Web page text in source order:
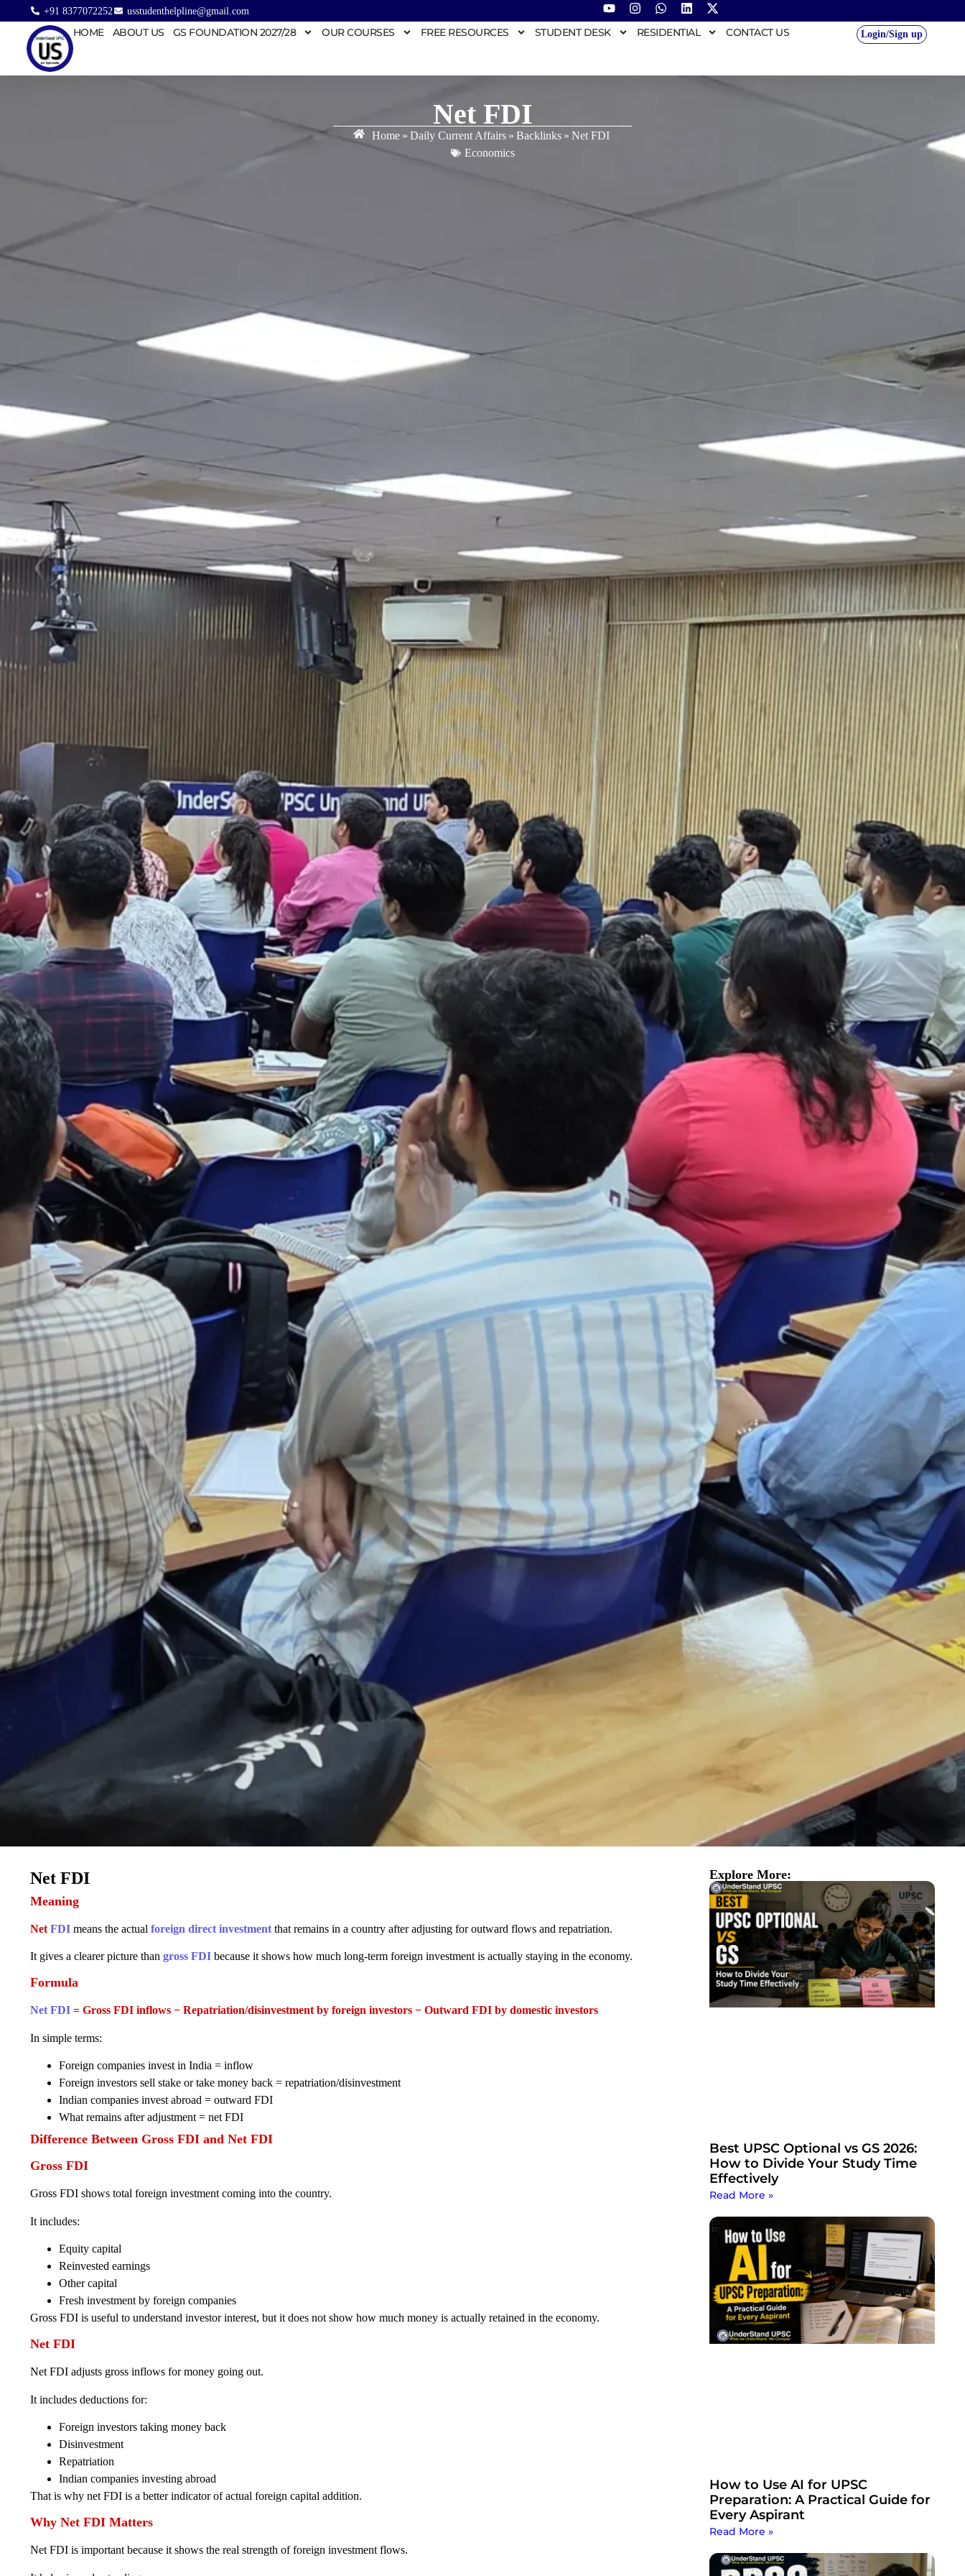
+91 8377072252 usstudenthelpline@gmail.com
HOME ABOUT US GS FOUNDATION 2027/28 OUR COURSES FREE RESOURCES STUDENT DESK RESIDENTIAL CONTACT US Login/Sign up
Net FDI
Home » Daily Current Affairs » Backlinks » Net FDI
Economics
Meaning
Net FDI means the actual foreign direct investment that remains in a country after adjusting for outward flows and repatriation.
It gives a clearer picture than gross FDI because it shows how much long-term foreign investment is actually staying in the economy.
Formula
Net FDI = Gross FDI inflows − Repatriation/disinvestment by foreign investors − Outward FDI by domestic investors
In simple terms:
Foreign companies invest in India = inflow
Foreign investors sell stake or take money back = repatriation/disinvestment
Indian companies invest abroad = outward FDI
What remains after adjustment = net FDI
Difference Between Gross FDI and Net FDI
Gross FDI
Gross FDI shows total foreign investment coming into the country.
It includes:
Equity capital
Reinvested earnings
Other capital
Fresh investment by foreign companies
Gross FDI is useful to understand investor interest, but it does not show how much money is actually retained in the economy.
Net FDI
Net FDI adjusts gross inflows for money going out.
It includes deductions for:
Foreign investors taking money back
Disinvestment
Repatriation
Indian companies investing abroad
That is why net FDI is a better indicator of actual foreign capital addition.
Why Net FDI Matters
Net FDI is important because it shows the real strength of foreign investment flows.
Net FDI Explore More:
Best UPSC Optional vs GS 2026:
How to Divide Your Study Time
Effectively
Read More »
How to Use AI for UPSC
Preparation: A Practical Guide for
Every Aspirant
Read More »